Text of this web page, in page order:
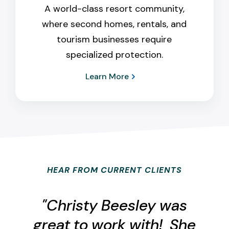
A world-class resort community,
where second homes, rentals, and
tourism businesses require
specialized protection.
Learn More
HEAR FROM CURRENT CLIENTS
"Christy Beesley was
great to work with! She